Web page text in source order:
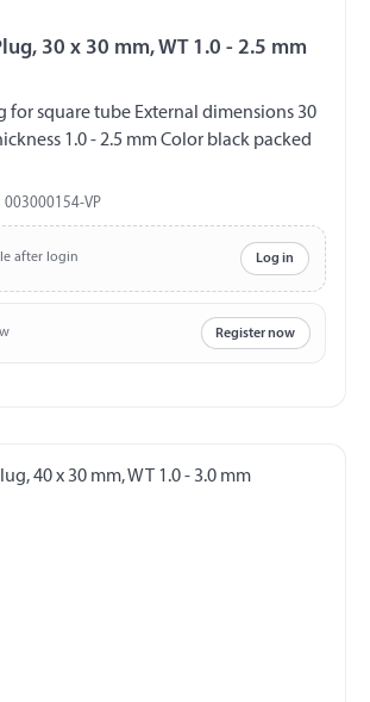
30 x 30 mm, WT 1.0 - 2.5 mm
for square tube External dimensions 30
1.0 - 2.5 mm Color black packed
003000154-VP
after login Log in
Register now